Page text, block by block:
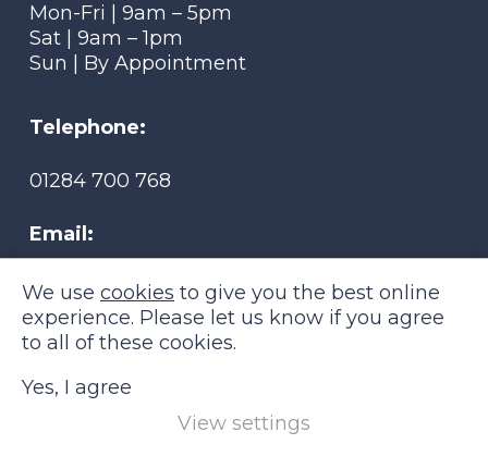
Mon-Fri | 9am – 5pm
Sat | 9am – 1pm
Sun | By Appointment
Telephone:
01284 700 768
Email:
tmsmobility@btconnect.com
We use cookies to give you the best online
experience. Please let us know if you agree
to all of these cookies.
Yes, I agree
View settings